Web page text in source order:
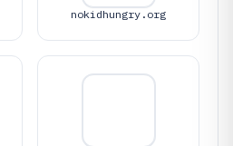
nokidhungry.org